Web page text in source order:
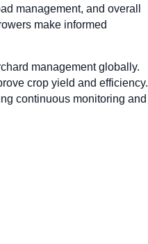
management, and overall
make informed
management globally.
crop yield and efficiency.
continuous monitoring and